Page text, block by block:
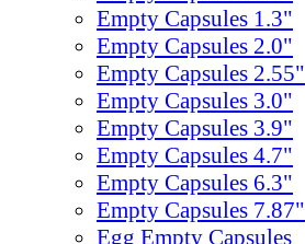
Empty Capsules 1.3"
Empty Capsules 2.0"
Empty Capsules 2.55"
Empty Capsules 3.0"
Empty Capsules 3.9"
Empty Capsules 4.7"
Empty Capsules 6.3"
Empty Capsules 7.87"
Egg Empty Capsules